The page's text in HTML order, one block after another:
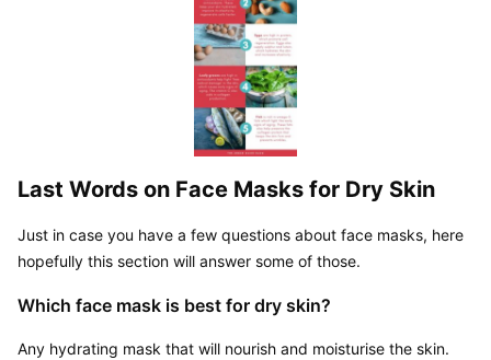
Last Words on Face Masks for Dry Skin
Just in case you have a few questions about face masks, here
hopefully this section will answer some of those.
Which face mask is best for dry skin?
Any hydrating mask that will nourish and moisturise the skin.